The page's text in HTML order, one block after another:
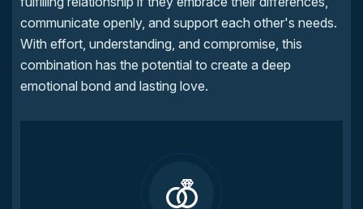
communicate openly, and support each other's needs.
With effort, understanding, and compromise, this
combination has the potential to create a deep
emotional bond and lasting love.